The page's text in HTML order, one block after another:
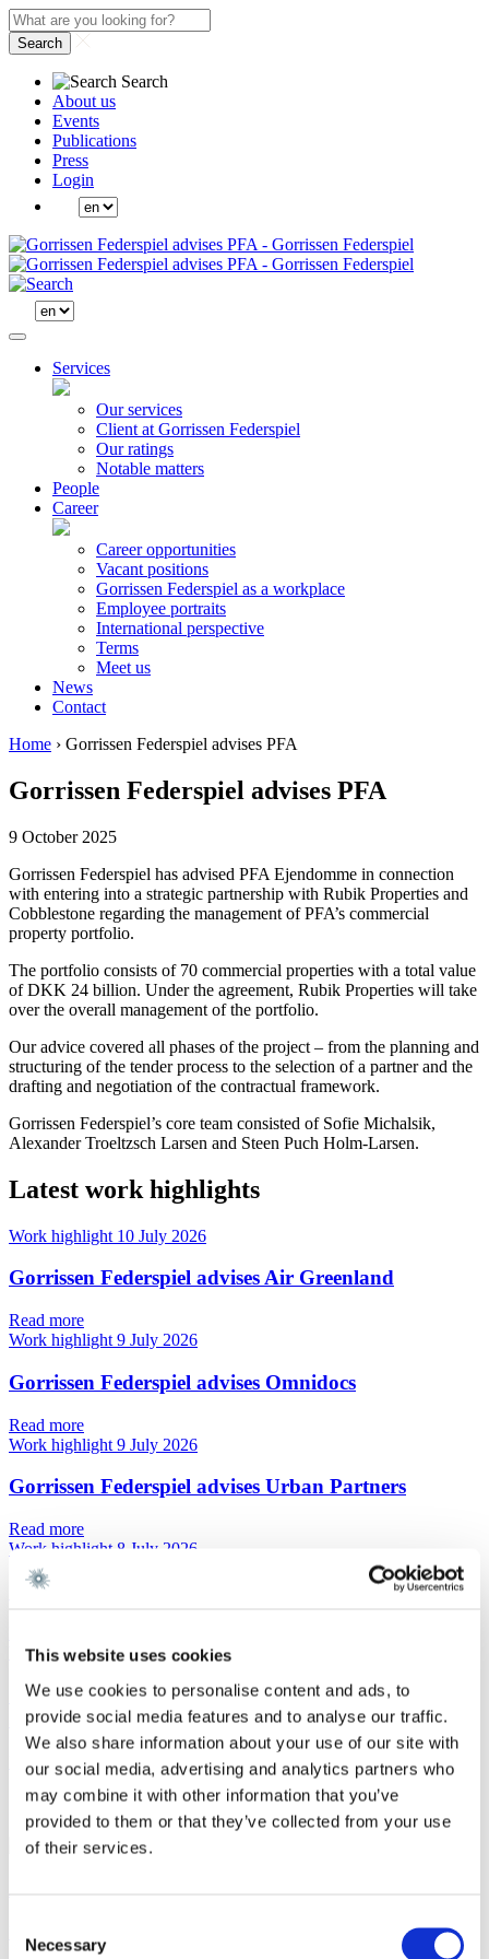
This website uses cookies
We use cookies to personalise content and ads, to
provide social media features and to analyse our traffic.
We also share information about your use of our site with
our social media, advertising and analytics partners who
may combine it with other information that you’ve
provided to them or that they’ve collected from your use
of their services.
Selection
Necessary
Search
Search
About us
Events
Publications
Press
Login
Services
Our services
Client at Gorrissen Federspiel
Our ratings
Notable matters
People
Career
Career opportunities
Vacant positions
Gorrissen Federspiel as a workplace
Employee portraits
International perspective
Terms
Meet us
News
Contact
Home › Gorrissen Federspiel advises PFA
Gorrissen Federspiel advises PFA
9 October 2025
Gorrissen Federspiel has advised PFA Ejendomme in connection
with entering into a strategic partnership with Rubik Properties and
Cobblestone regarding the management of PFA’s commercial
property portfolio.
The portfolio consists of 70 commercial properties with a total value
of DKK 24 billion. Under the agreement, Rubik Properties will take
over the overall management of the portfolio.
Our advice covered all phases of the project – from the planning and
structuring of the tender process to the selection of a partner and the
drafting and negotiation of the contractual framework.
Gorrissen Federspiel’s core team consisted of Sofie Michalsik,
Alexander Troeltzsch Larsen and Steen Puch Holm-Larsen.
Latest work highlights
Work highlight 10 July 2026
Gorrissen Federspiel advises Air Greenland
Read more
Work highlight 9 July 2026
Gorrissen Federspiel advises Omnidocs
Read more
Work highlight 9 July 2026
Gorrissen Federspiel advises Urban Partners
Read more
Work highlight 8 July 2026
Gorrissen Federspiel advises Everdan Group
Work highlight3 July 2026
Gorrissen Federspiel advises Brødrene A. & O.
Johansen A/S
Read more
Contact